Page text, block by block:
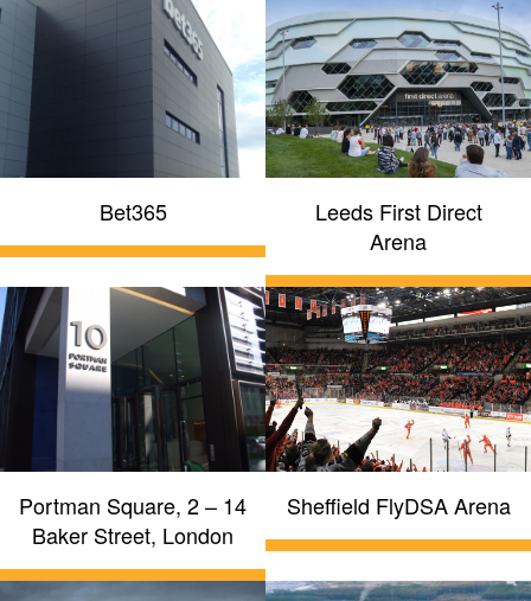
Bet365
Leeds First Direct
Arena
Portman Square, 2 – 14
Baker Street, London
Sheffield FlyDSA Arena